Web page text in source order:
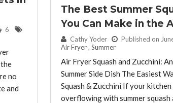
6
no
and
The Best Summer
You Can Make in the
By: Cathy Yoder Published on
Air Fryer, Summer
Air Fryer Squash and Zucchini:
Summer Side Dish The Easiest
Squash & Zucchini If your
overflowing with summer squash